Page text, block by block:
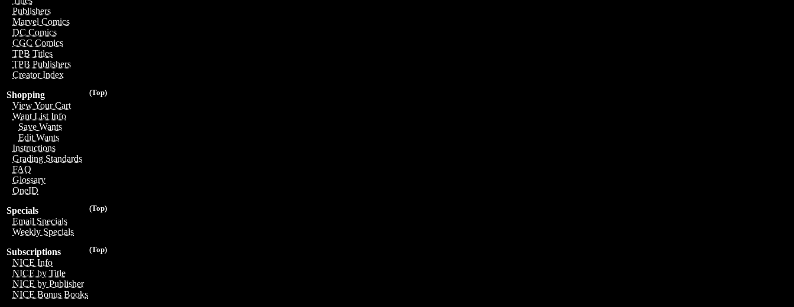
Publishers
Marvel Comics
DC Comics
CGC Comics
TPB Titles
TPB Publishers
Creator Index
(Top)
Shopping
View Your Cart
Want List Info
Save Wants
Edit Wants
Instructions
Grading Standards
FAQ
Glossary
OneID
(Top)
Specials
Email Specials
Weekly Specials
(Top)
Subscriptions
NICE Info
NICE by Title
NICE by Publisher
NICE Bonus Books